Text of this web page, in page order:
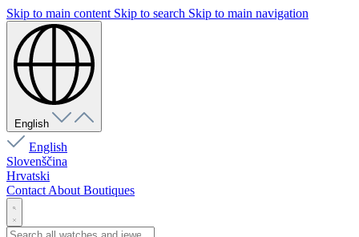
Skip to main content Skip to search Skip to main navigation
English
English
Slovenščina
Hrvatski
Contact About Boutiques